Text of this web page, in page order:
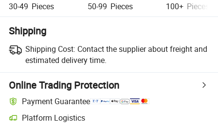
30-49 Pieces 50-99 Pieces 100+ Pieces
Shipping
Shipping Cost: Contact the supplier about freight and
estimated delivery time.
Online Trading Protection
Payment Guarantee
Platform Logistics